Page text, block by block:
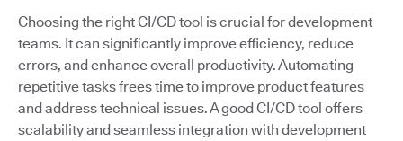
Choosing the right CI/CD tool is crucial for development
teams. It can significantly improve efficiency, reduce
errors, and enhance overall productivity. Automating
repetitive tasks frees time to improve product features
and address technical issues. A good CI/CD tool offers
scalability and seamless integration with development